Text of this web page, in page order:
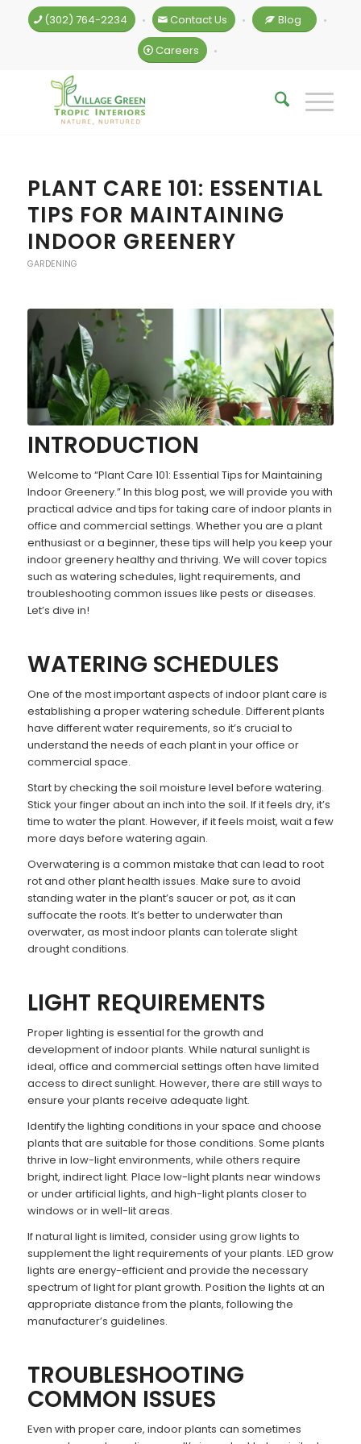
(302) 764-2234 • Contact Us • Blog •
Careers •
PLANT CARE 101: ESSENTIAL
TIPS FOR MAINTAINING
INDOOR GREENERY
GARDENING
INTRODUCTION
Welcome to “Plant Care 101: Essential Tips for Maintaining
Indoor Greenery.” In this blog post, we will provide you with
practical advice and tips for taking care of indoor plants in
office and commercial settings. Whether you are a plant
enthusiast or a beginner, these tips will help you keep your
indoor greenery healthy and thriving. We will cover topics
such as watering schedules, light requirements, and
troubleshooting common issues like pests or diseases.
Let’s dive in!
WATERING SCHEDULES
One of the most important aspects of indoor plant care is
establishing a proper watering schedule. Different plants
have different water requirements, so it’s crucial to
understand the needs of each plant in your office or
commercial space.
Start by checking the soil moisture level before watering.
Stick your finger about an inch into the soil. If it feels dry, it’s
time to water the plant. However, if it feels moist, wait a few
more days before watering again.
Overwatering is a common mistake that can lead to root
rot and other plant health issues. Make sure to avoid
standing water in the plant’s saucer or pot, as it can
suffocate the roots. It’s better to underwater than
overwater, as most indoor plants can tolerate slight
drought conditions.
LIGHT REQUIREMENTS
Proper lighting is essential for the growth and
development of indoor plants. While natural sunlight is
ideal, office and commercial settings often have limited
access to direct sunlight. However, there are still ways to
ensure your plants receive adequate light.
Identify the lighting conditions in your space and choose
plants that are suitable for those conditions. Some plants
thrive in low-light environments, while others require
bright, indirect light. Place low-light plants near windows
or under artificial lights, and high-light plants closer to
windows or in well-lit areas.
If natural light is limited, consider using grow lights to
supplement the light requirements of your plants. LED grow
lights are energy-efficient and provide the necessary
spectrum of light for plant growth. Position the lights at an
appropriate distance from the plants, following the
manufacturer’s guidelines.
TROUBLESHOOTING
COMMON ISSUES
Even with proper care, indoor plants can sometimes